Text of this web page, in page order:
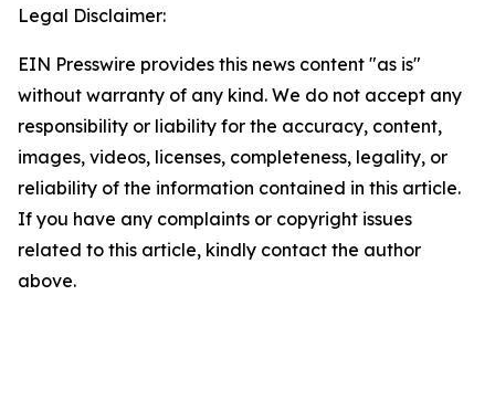
Legal Disclaimer:
EIN Presswire provides this news content "as is"
without warranty of any kind. We do not accept any
responsibility or liability for the accuracy, content,
images, videos, licenses, completeness, legality, or
reliability of the information contained in this article.
If you have any complaints or copyright issues
related to this article, kindly contact the author
above.